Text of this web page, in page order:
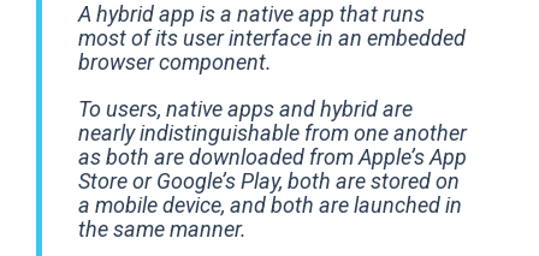
A hybrid app is a native app that runs
most of its user interface in an embedded
browser component.
To users, native apps and hybrid are
nearly indistinguishable from one another
as both are downloaded from Apple’s App
Store or Google’s Play, both are stored on
a mobile device, and both are launched in
the same manner.